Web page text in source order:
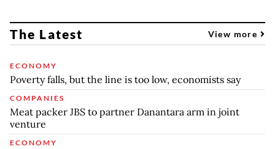
The Latest View more
ECONOMY
Poverty falls, but the line is too low, economists say
COMPANIES
Meat packer JBS to partner Danantara arm in joint
venture
ECONOMY